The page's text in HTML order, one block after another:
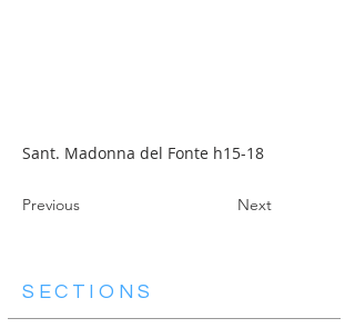
Sant. Madonna del Fonte h15-18
Previous Next
SECTIONS